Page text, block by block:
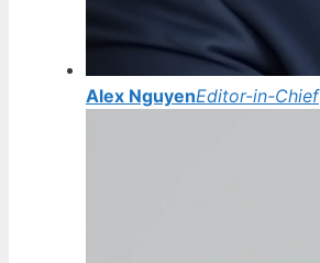
Alex NguyenEditor-in-Chief